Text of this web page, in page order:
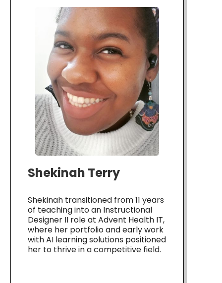
Shekinah Terry
Shekinah transitioned from 11 years
of teaching into an Instructional
Designer II role at Advent Health IT,
where her portfolio and early work
with AI learning solutions positioned
her to thrive in a competitive field.